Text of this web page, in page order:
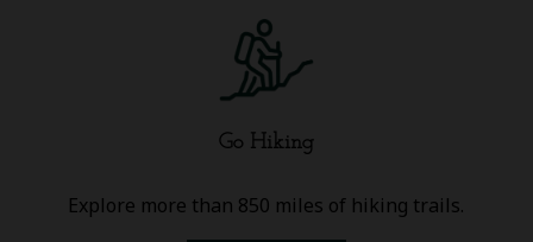
Go Hiking
Explore more than 850 miles of hiking trails.